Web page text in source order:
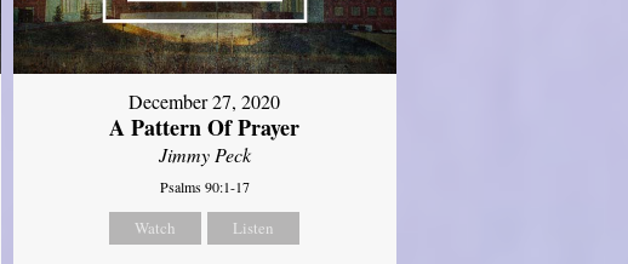
December 27, 2020
A Pattern Of Prayer
Jimmy Peck
Psalms 90:1-17
Watch Listen